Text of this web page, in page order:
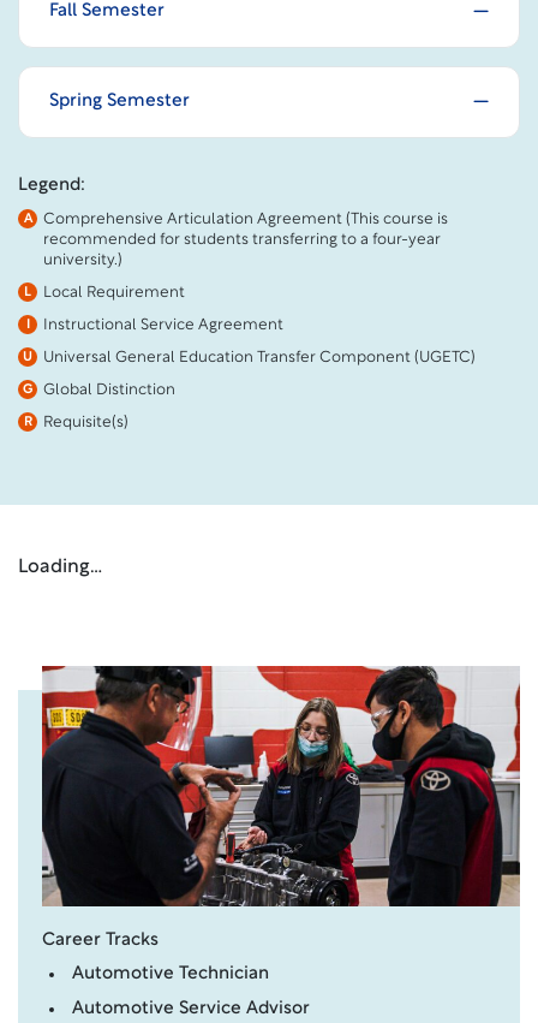
Fall Semester
Spring Semester
Legend:
A
Comprehensive Articulation Agreement (This course is
recommended for students transferring to a four-year
university.)
L Local Requirement
Instructional Service Agreement
U Universal General Education Transfer Component (UGETC)
G Global Distinction
R Requisite(s)
Loading…
Career Tracks
Automotive Technician
Automotive Service Advisor